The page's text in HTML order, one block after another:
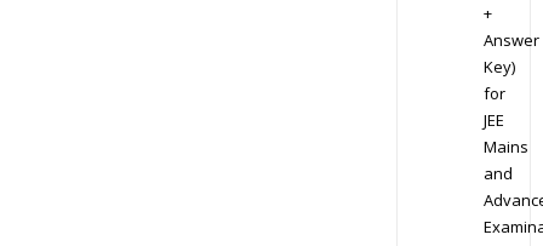
+
Answer
Key)
for
JEE
Mains
and